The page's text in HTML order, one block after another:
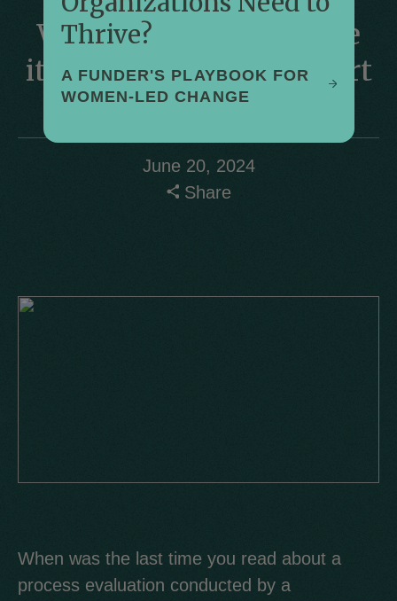
WomenStrong Improve
its Activities and Support
June 20, 2024
Share
When was the last time you read about a
process evaluation conducted by a
Thrive?
A FUNDER'S PLAYBOOK FOR
WOMEN-LED CHANGE